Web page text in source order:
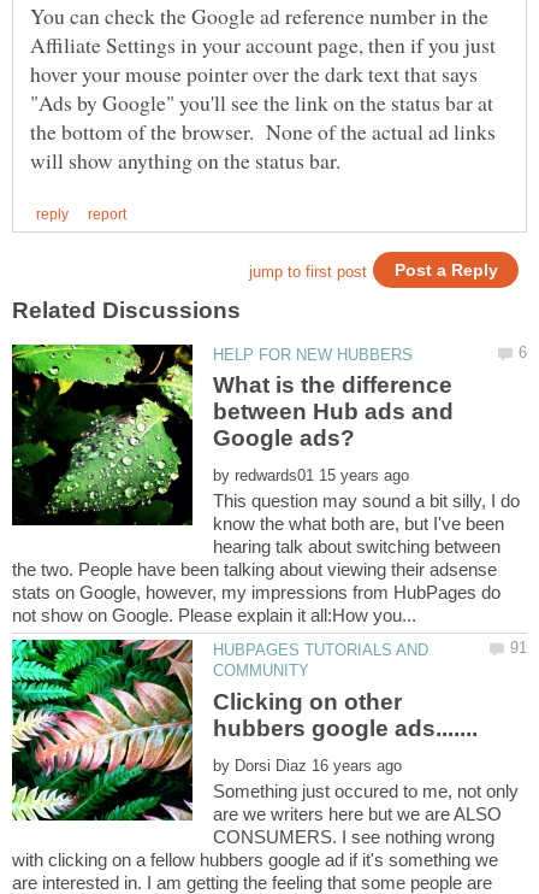
You can check the Google ad reference number in the
Affiliate Settings in your account page, then if you just
hover your mouse pointer over the dark text that says
"Ads by Google" you'll see the link on the status bar at
the bottom of the browser. None of the actual ad links
What is the difference
between Hub ads and
by
This question may sound a bit silly, I do
know the what both are, but I've been
hearing talk about switching between
the two. People have been talking about viewing their adsense
stats on Google, however, my impressions from HubPages do
HUBPAGES TUTORIALS AND
Clicking on other
by
Something just occured to me, not only
are we writers here but we are ALSO
CONSUMERS. I see nothing wrong
with clicking on a fellow hubbers google ad if it's something we
are interested in. I am getting the feeling that some people are